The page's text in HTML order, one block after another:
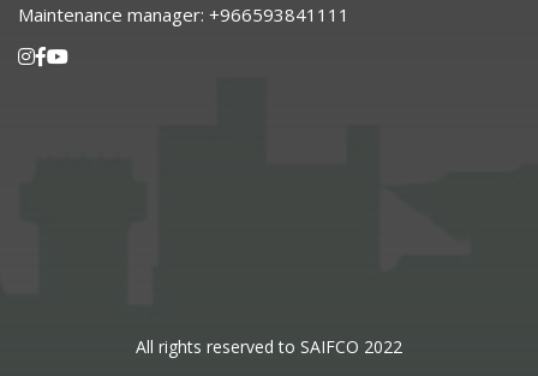
Maintenance manager: ⁦+966593841111
All rights reserved to SAIFCO 2022